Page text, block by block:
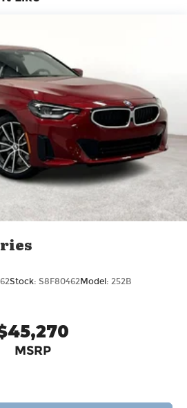
credit types. Certified Parts &
Us Today! Come see us at
located at 2900 Old
Falls, TX 76302, or call us
schedule your test drive or
today. Price includes $225 in
Stock: S8F80462Model: 252B
MSRP